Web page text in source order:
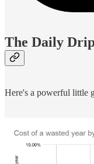
The Daily
Here's a powerful little